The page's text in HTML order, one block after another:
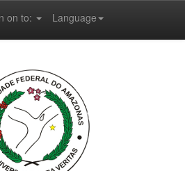
Language
on to: